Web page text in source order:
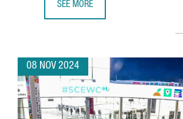
SEE MORE
08 NOV 2024